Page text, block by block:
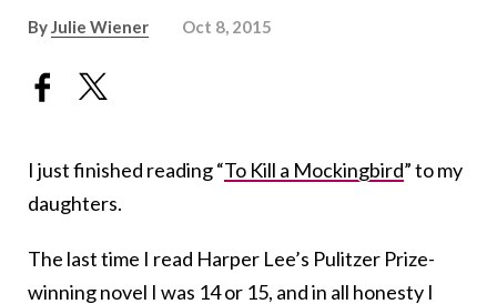
ByJulie Wiener Oct 8, 2015
I just finished reading “To Kill a Mockingbird” to my
daughters.
The last time I read Harper Lee’s Pulitzer Prize-
winning novel I was 14 or 15, and in all honesty I